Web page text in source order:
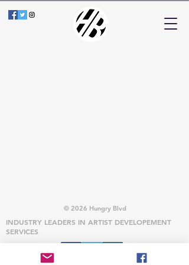
© 2026 Hungry Blvd
INDUSTRY LEADERS IN ARTIST DEVELOPEMENT
SERVICES